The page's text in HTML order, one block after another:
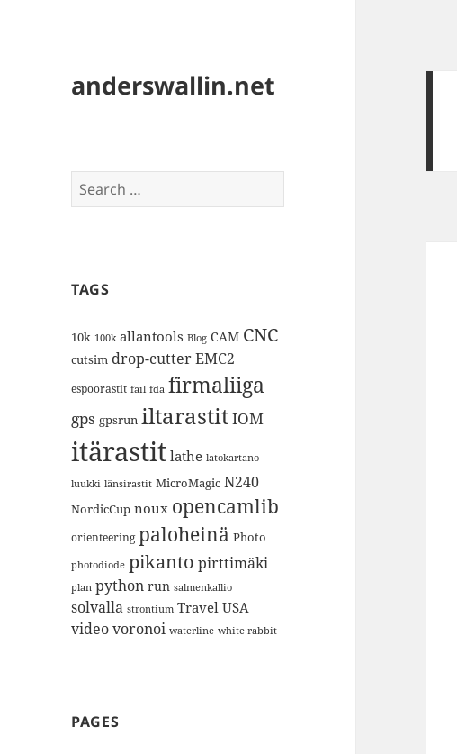
anderswallin.net
Search
for:
TAGS
10k 100k allantools Blog CAM CNC
cutsim drop-cutterEMC2
espoorastit fail fda firmaliiga
gps gpsrun iltarastitIOM
itärastit lathe latokartano
luukki länsirastit MicroMagic N240
NordicCup noux opencamlib
orienteering paloheinä Photo
photodiode pikanto pirttimäki
plan python run salmenkallio
solvalla strontium Travel USA
videovoronoi waterline white rabbit
PAGES